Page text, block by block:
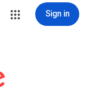
Sign in